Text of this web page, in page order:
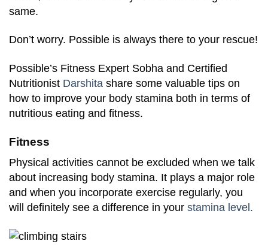
same.
Don’t worry. Possible is always there to your rescue!
Possible’s Fitness Expert Sobha and Certified
Nutritionist Darshita share some valuable tips on
how to improve your body stamina both in terms of
nutritious eating and fitness.
Fitness
Physical activities cannot be excluded when we talk
about increasing body stamina. It plays a major role
and when you incorporate exercise regularly, you
will definitely see a difference in your stamina level.